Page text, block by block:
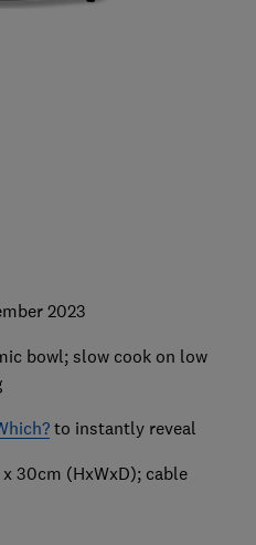
2023
bowl; slow cook on low
to instantly reveal
x 30cm (HxWxD); cable